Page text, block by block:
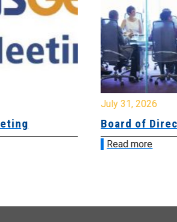
July 31, 2026
Board of
Read more